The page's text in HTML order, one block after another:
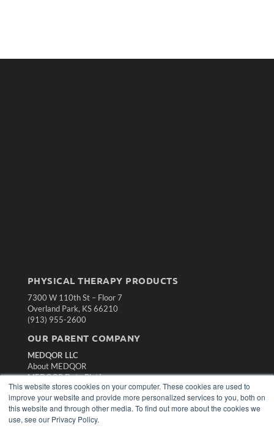
This website stores cookies on your computer. These cookies are used to
improve your website and provide more personalized services to you, both on
this website and through other media. To find out more about the cookies we
use, see our Privacy Policy.
PHYSICAL THERAPY PRODUCTS
7300 W 110th St – Floor 7
Overland Park, KS 66210
(913) 955-2600
OUR PARENT COMPANY
MEDQOR LLC
About MEDQOR
MEDQOR Data Platform
Press Releases
KEY RESOURCES